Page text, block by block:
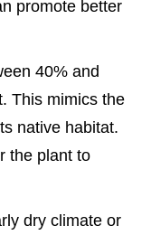
promote better
40% and
This mimics the
native habitat.
the plant to
dry climate or